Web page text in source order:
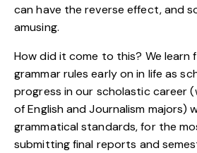
can have the reverse effect, and
amusing.
How did it come to this? We learn
grammar rules early on in life as
progress in our scholastic career
of English and Journalism majors)
grammatical standards, for the
submitting final reports and